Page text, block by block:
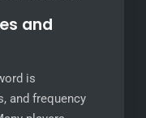
and
is
and frequency